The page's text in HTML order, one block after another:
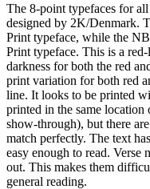
The 8-point typefaces for
designed by 2K/Denmark.
Print typeface, while the
Print typeface. This is a
darkness for both the red
print variation for both red
line. It looks to be printed
printed in the same location
show-through), but there
match perfectly. The text
easy enough to read. Verse
out. This makes them
general reading.